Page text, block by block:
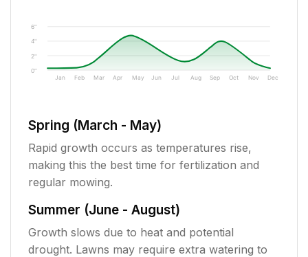
0"
2"
4"
6"
Jan Feb Mar Apr May Jun Jul Aug Sep Oct Nov Dec
Spring (March - May)
Rapid growth occurs as temperatures rise,
making this the best time for fertilization and
regular mowing.
Summer (June - August)
Growth slows due to heat and potential
drought. Lawns may require extra watering to